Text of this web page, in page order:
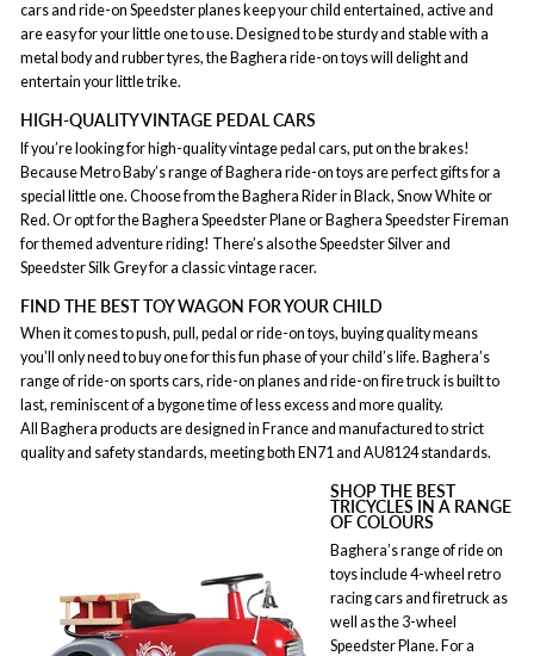
cars and ride-on Speedster planes keep your child entertained, active and
are easy for your little one to use. Designed to be sturdy and stable with a
metal body and rubber tyres, the Baghera ride-on toys will delight and
entertain your little trike.
HIGH-QUALITY VINTAGE PEDAL CARS
If you’re looking for high-quality vintage pedal cars, put on the brakes!
Because Metro Baby’s range of Baghera ride-on toys are perfect gifts for a
special little one. Choose from the Baghera Rider in Black, Snow White or
Red. Or opt for the Baghera Speedster Plane or Baghera Speedster Fireman
for themed adventure riding! There’s also the Speedster Silver and
Speedster Silk Grey for a classic vintage racer.
FIND THE BEST TOY WAGON FOR YOUR CHILD
When it comes to push, pull, pedal or ride-on toys, buying quality means
you’ll only need to buy one for this fun phase of your child’s life. Baghera’s
range of ride-on sports cars, ride-on planes and ride-on fire truck is built to
last, reminiscent of a bygone time of less excess and more quality.
All Baghera products are designed in France and manufactured to strict
quality and safety standards, meeting both EN71 and AU8124 standards.
SHOP THE BEST
TRICYCLES IN A RANGE
OF COLOURS
Baghera’s range of ride on
toys include 4-wheel retro
racing cars and firetruck as
well as the 3-wheel
Speedster Plane. For a